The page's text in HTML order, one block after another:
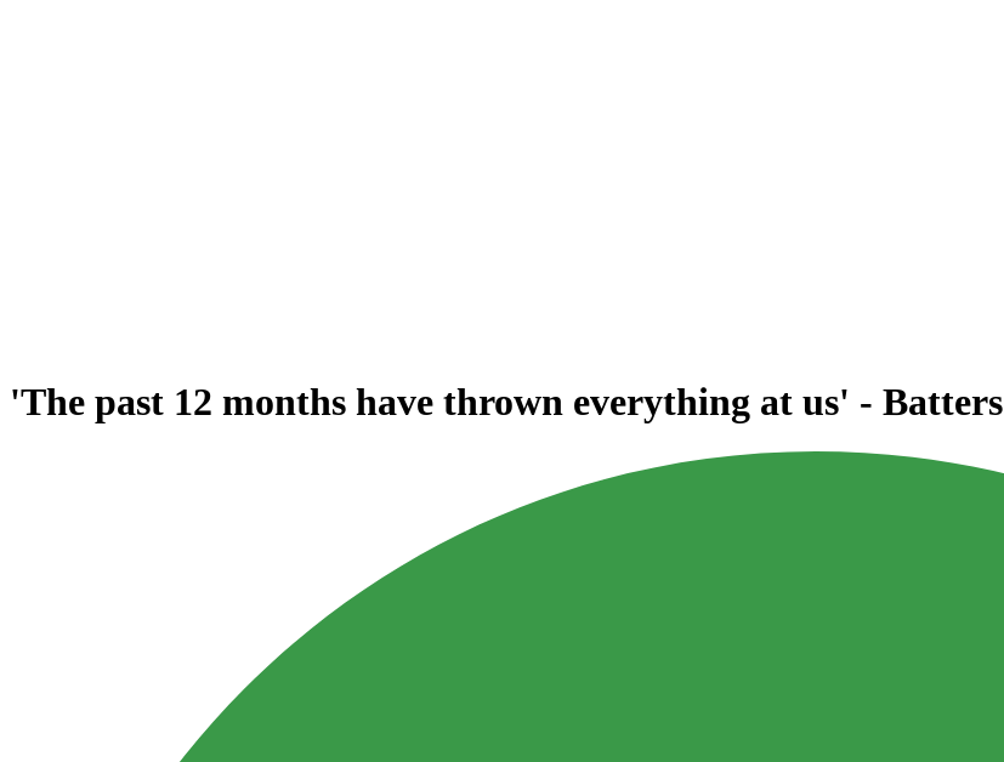
'The past 12 months have thrown everything at us' - Batters